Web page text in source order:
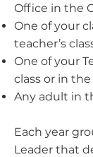
Office in the
One of your
teacher’s
One of your
class or in
Any adult in
Each year
Leader that